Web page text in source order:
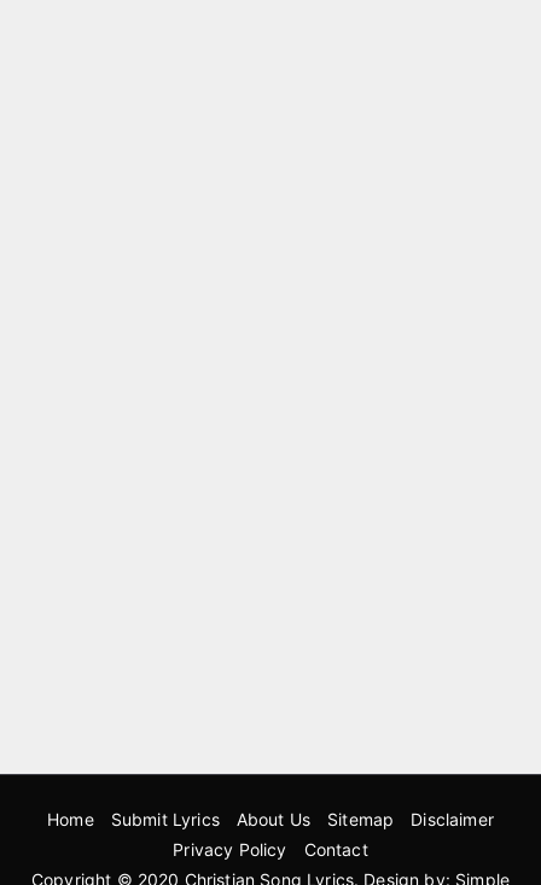
Home Submit Lyrics About Us Sitemap
Disclaimer
Privacy Policy
Contact
Copyright © 2020 Christian Song Lyrics. Design by: Simple